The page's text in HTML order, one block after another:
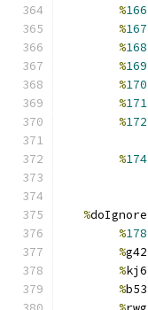
%166
%167
%168
%169
%170
%171
%172
%174
%doIgnore
%178
%g42
%kj6
%b53